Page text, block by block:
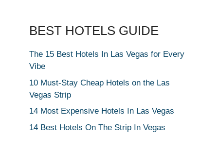
BEST HOTELS GUIDE
The 15 Best Hotels In Las Vegas for Every
Vibe
10 Must-Stay Cheap Hotels on the Las
Vegas Strip
14 Most Expensive Hotels In Las Vegas
14 Best Hotels On The Strip In Vegas